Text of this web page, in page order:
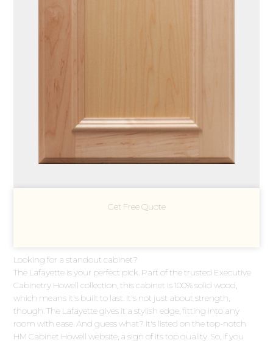
Get Free Quote
Looking for a standout cabinet?
The Lafayette is your perfect pick. Part of the trusted Executive
Cabinetry Howell collection, this cabinet is 100% solid wood,
which means it's built to last. It's not just about strength,
though. The Lafayette gives it a stylish edge, fitting into any
room with ease. And guess what? It's listed on the top-notch
HM Cabinet Howell website, a sign of its top quality. So, if you